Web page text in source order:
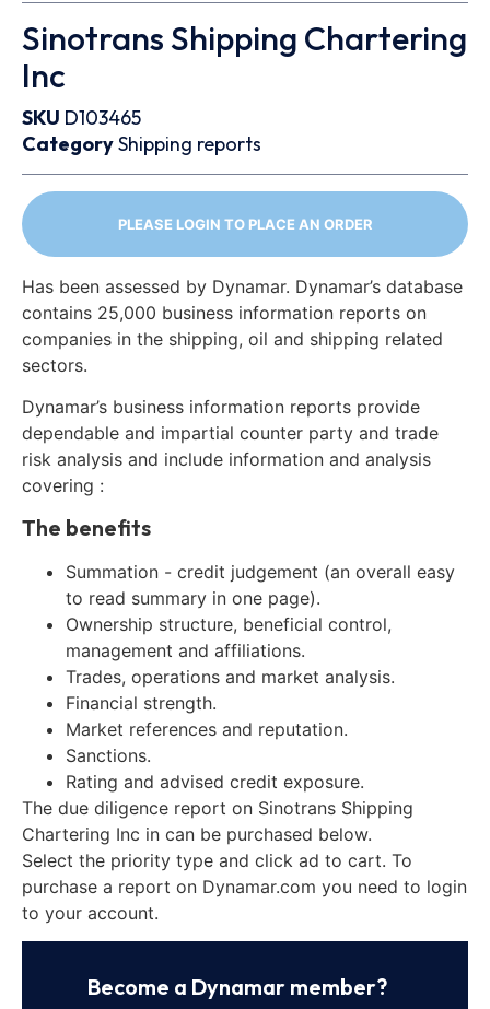
Sinotrans Shipping Chartering
Inc
SKU D103465
CategoryShipping reports
PLEASE LOGIN TO PLACE AN ORDER
Has been assessed by Dynamar. Dynamar’s database
contains 25,000 business information reports on
companies in the shipping, oil and shipping related
sectors.
Dynamar’s business information reports provide
dependable and impartial counter party and trade
risk analysis and include information and analysis
covering :
The benefits
Summation - credit judgement (an overall easy
to read summary in one page).
Ownership structure, beneficial control,
management and affiliations.
Trades, operations and market analysis.
Financial strength.
Market references and reputation.
Sanctions.
Rating and advised credit exposure.
The due diligence report on Sinotrans Shipping
Chartering Inc in can be purchased below.
Select the priority type and click ad to cart. To
purchase a report on Dynamar.com you need to login
to your account.
Become a Dynamar member?